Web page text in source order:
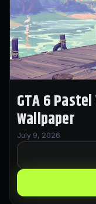
GTA 6
Wallpaper
July 9, 2026